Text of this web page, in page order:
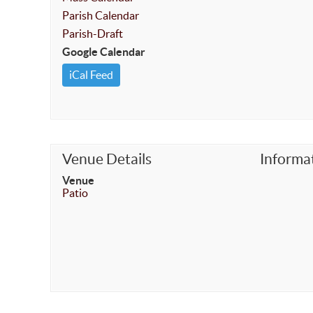
Parish Calendar
Parish-Draft
Google Calendar
iCal Feed
Venue Details
Venue
Patio